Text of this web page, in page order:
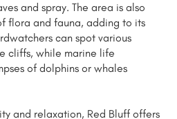
and spray. The area is also
flora and fauna, adding to its
can spot various
cliffs, while marine life
of dolphins or whales
and relaxation, Red Bluff offers